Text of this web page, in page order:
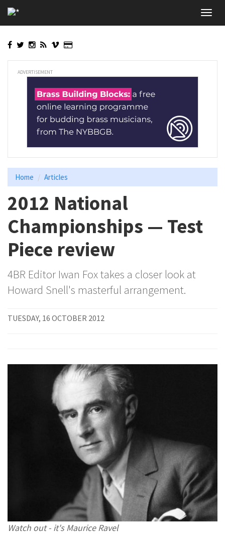
to
main
ADVERTISEMENT
Home Articles
2012 National
Championships — Test
Piece review
4BR Editor Iwan Fox takes a closer look at
Howard Snell's masterful arrangement.
TUESDAY, 16 OCTOBER 2012
Watch out - it's Maurice Ravel